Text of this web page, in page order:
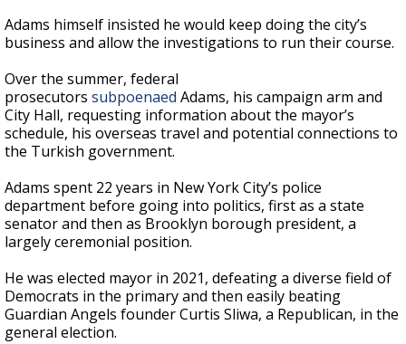
Adams himself insisted he would keep doing the city’s
business and allow the investigations to run their course.
Over the summer, federal
prosecutors subpoenaed Adams, his campaign arm and
City Hall, requesting information about the mayor’s
schedule, his overseas travel and potential connections to
the Turkish government.
Adams spent 22 years in New York City’s police
department before going into politics, first as a state
senator and then as Brooklyn borough president, a
largely ceremonial position.
He was elected mayor in 2021, defeating a diverse field of
Democrats in the primary and then easily beating
Guardian Angels founder Curtis Sliwa, a Republican, in the
general election.